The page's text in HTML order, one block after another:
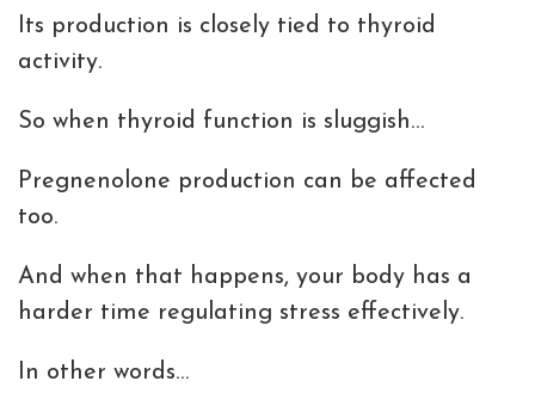
Its production is closely tied to thyroid
activity.
So when thyroid function is sluggish…
Pregnenolone production can be affected
too.
And when that happens, your body has a
harder time regulating stress effectively.
In other words…